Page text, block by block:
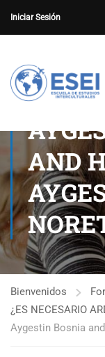
Iniciar Sesión
AND
Bienvenidos
¿ES NECESARIO
Aygestin Bosnia